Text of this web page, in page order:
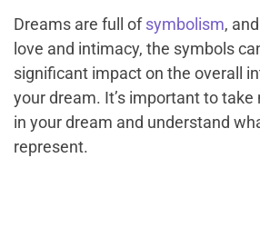
Dreams are full ofsymbolism,
love and intimacy, the symbols
significant impact on the overall
your dream. It’s important to
in your dream and understand
represent.